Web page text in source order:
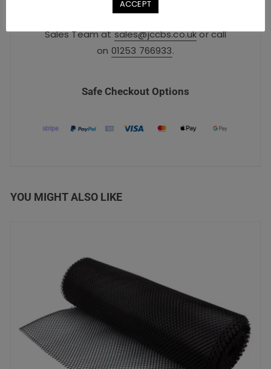
Sales Team atsales@jccbs.co.ukor call
on 01253 766933.
Safe Checkout Options
YOU MIGHT ALSO LIKE
ACCEPT